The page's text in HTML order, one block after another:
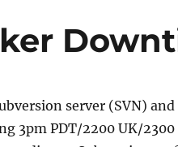
server (SVN)
3pm PDT/2200 UK/2300